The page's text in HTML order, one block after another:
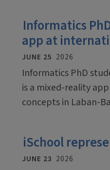
Informatics
app at
JUNE 25 2026
Informatics PhD
is a mixed-reality
concepts in Laban-
iSchool
JUNE 23 2026